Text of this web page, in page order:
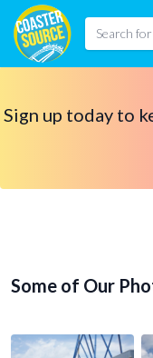
Sign up today to
Some of Our